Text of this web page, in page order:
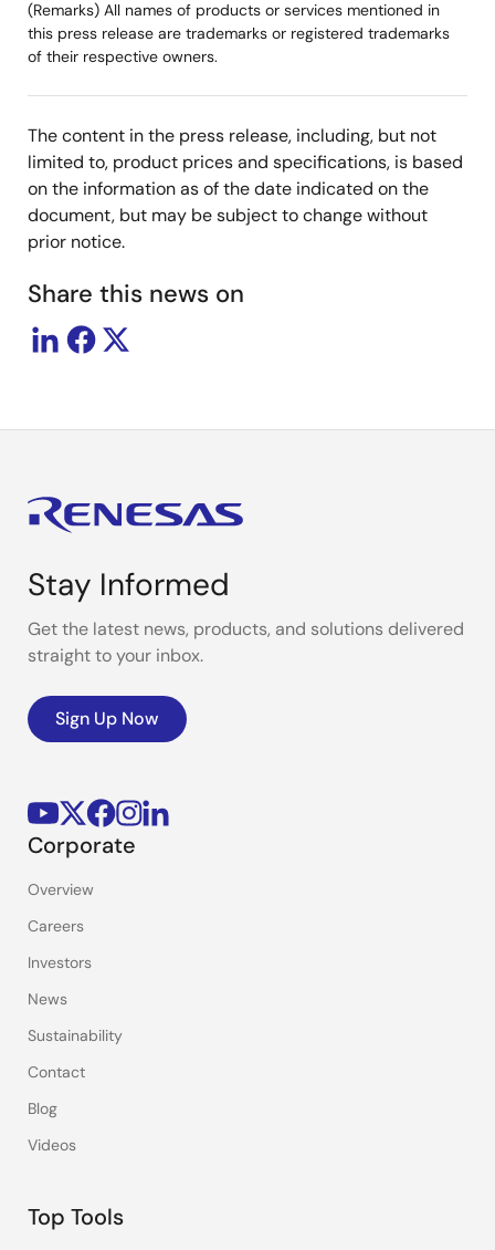
(Remarks) All names of products or services mentioned in
this press release are trademarks or registered trademarks
of their respective owners.
The content in the press release, including, but not
limited to, product prices and specifications, is based
on the information as of the date indicated on the
document, but may be subject to change without
prior notice.
Share this news on
Stay Informed
Get the latest news, products, and solutions delivered
straight to your inbox.
Sign Up Now
Corporate
Overview
Careers
Investors
News
Sustainability
Contact
Blog
Videos
Top Tools